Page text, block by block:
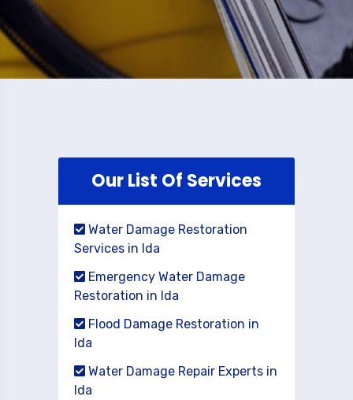
Our List Of Services
Water Damage Restoration
Services in Ida
Emergency Water Damage
Restoration in Ida
Flood Damage Restoration in
Ida
Water Damage Repair Experts in
Ida